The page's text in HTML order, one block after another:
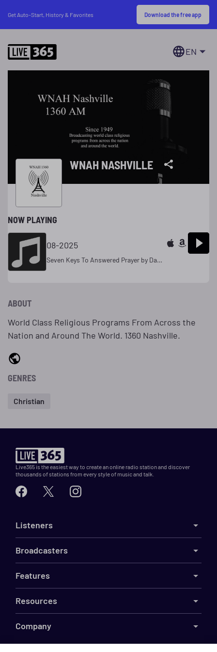
Get Auto-Start, History & Favorites Download the free app
EN
WNAH NASHVILLE
NOW PLAYING
08-2025
Seven Keys To Answered Prayer by Dave Jones 11
ABOUT
World Class Religious Programs From Across the
Nation and Around The World. 1360 Nashville.
GENRES
Christian
Live365 is the easiest way to create an online radio station and discover
thousands of stations from every style of music and talk.
Listeners
Broadcasters
Features
Resources
Company